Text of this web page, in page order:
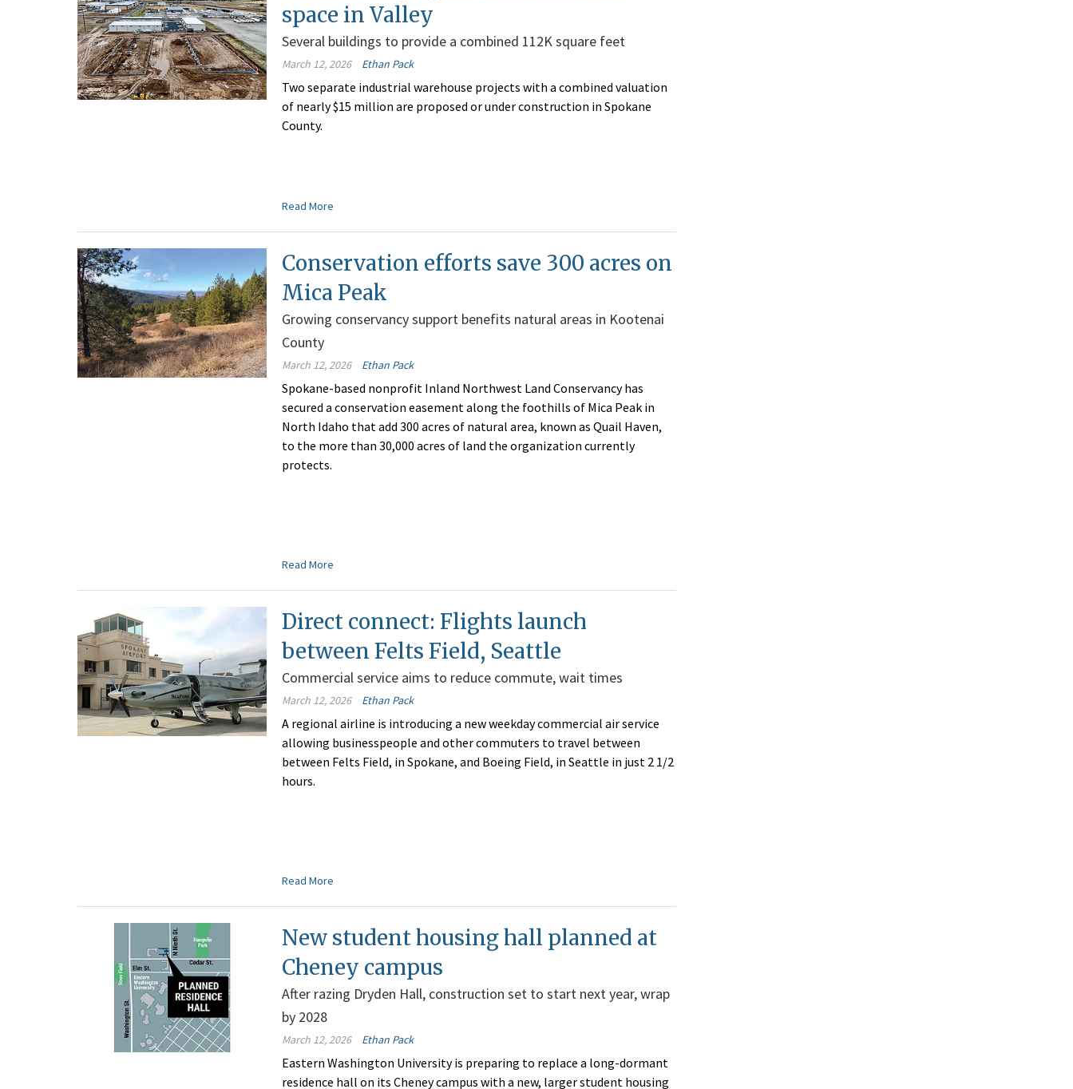
space in Valley
Several buildings to provide a combined 112K square feet
March 12, 2026 Ethan Pack
Two separate industrial warehouse projects with a combined valuation
of nearly $15 million are proposed or under construction in Spokane
County.
Read More
Conservation efforts save 300 acres on
Mica Peak
Growing conservancy support benefits natural areas in Kootenai
County
March 12, 2026 Ethan Pack
Spokane-based nonprofit Inland Northwest Land Conservancy has
secured a conservation easement along the foothills of Mica Peak in
North Idaho that add 300 acres of natural area, known as Quail Haven,
to the more than 30,000 acres of land the organization currently
protects.
Read More
Direct connect: Flights launch
between Felts Field, Seattle
Commercial service aims to reduce commute, wait times
March 12, 2026 Ethan Pack
A regional airline is introducing a new weekday commercial air service
allowing businesspeople and other commuters to travel between
between Felts Field, in Spokane, and Boeing Field, in Seattle in just 2 1/2
hours.
Read More
New student housing hall planned at
Cheney campus
After razing Dryden Hall, construction set to start next year, wrap
by 2028
March 12, 2026 Ethan Pack
Eastern Washington University is preparing to replace a long-dormant
residence hall on its Cheney campus with a new, larger student housing